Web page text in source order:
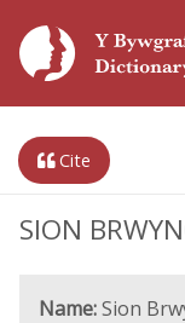
Cite
SION
Name:Sion